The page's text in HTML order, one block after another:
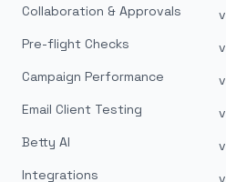
Collaboration & Approvals
Pre-flight Checks
Campaign Performance
Email Client Testing
Betty AI
Integrations